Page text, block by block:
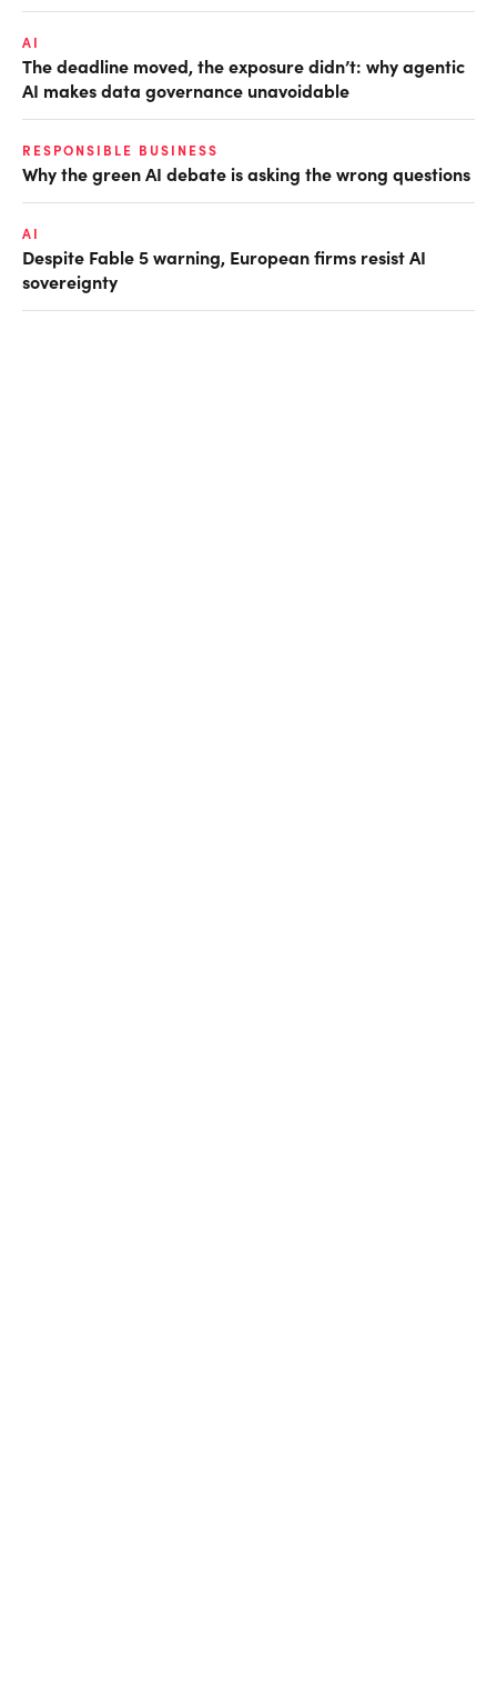
AI
The deadline moved, the exposure didn’t: why agentic
AI makes data governance unavoidable
RESPONSIBLE BUSINESS
Why the green AI debate is asking the wrong questions
AI
Despite Fable 5 warning, European firms resist AI
sovereignty